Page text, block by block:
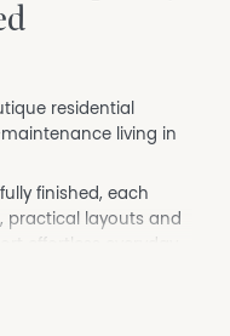
residential
living in
finished, each
practical layouts and
your first home,
for the future,